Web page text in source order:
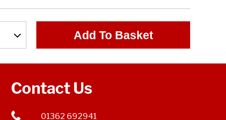
Add To Basket
Contact Us
01362 692941